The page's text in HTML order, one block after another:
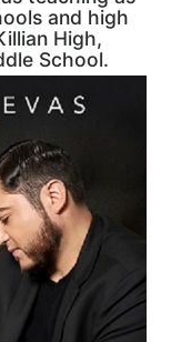
and high
High,
School.